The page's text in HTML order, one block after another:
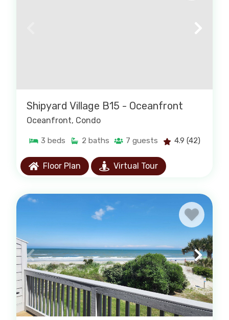
amenities to create a memorable vacation.
PAWLEYS ISLAND CONDO RENTALS
Shipyard Village B15 - Oceanfront
Oceanfront, Condo
3 beds 2 baths 7 guests 4.9 (42)
Floor Plan Virtual Tour